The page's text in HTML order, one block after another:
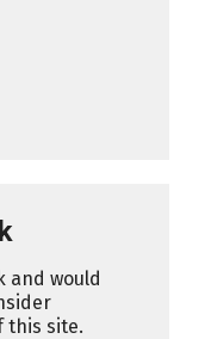
and would
this site.